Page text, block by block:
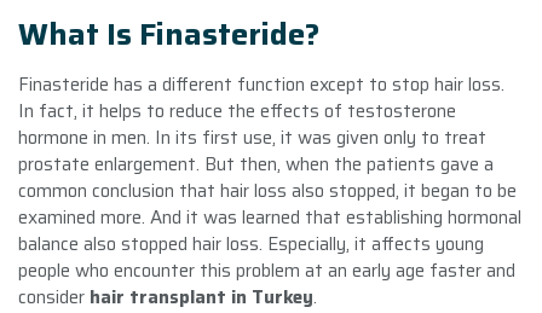
What Is Finasteride?
Finasteride has a different function except to stop hair loss.
In fact, it helps to reduce the effects of testosterone
hormone in men. In its first use, it was given only to treat
prostate enlargement. But then, when the patients gave a
common conclusion that hair loss also stopped, it began to be
examined more. And it was learned that establishing hormonal
balance also stopped hair loss. Especially, it affects young
people who encounter this problem at an early age faster and
consider hair transplant in Turkey.